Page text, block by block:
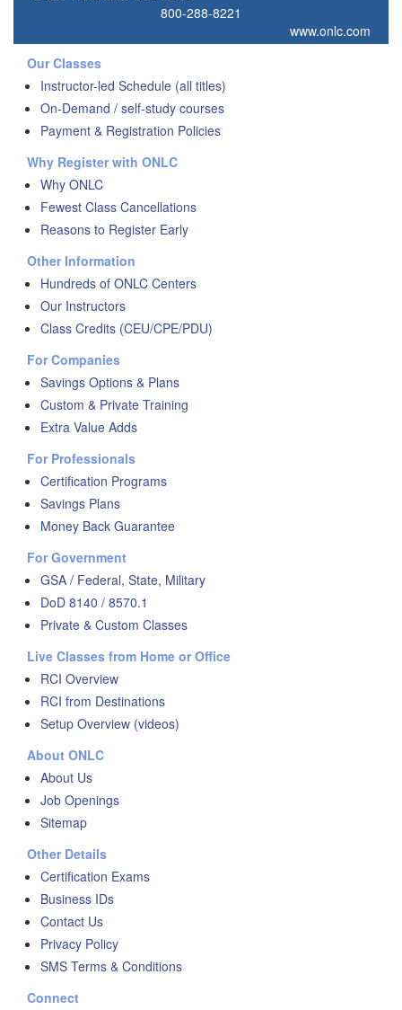
800-288-8221
www.onlc.com
Our Classes
Instructor-led Schedule (all titles)
On-Demand / self-study courses
Payment & Registration Policies
Why Register with ONLC
Why ONLC
Fewest Class Cancellations
Reasons to Register Early
Other Information
Hundreds of ONLC Centers
Our Instructors
Class Credits (CEU/CPE/PDU)
For Companies
Savings Options & Plans
Custom & Private Training
Extra Value Adds
For Professionals
Certification Programs
Savings Plans
Money Back Guarantee
For Government
GSA / Federal, State, Military
DoD 8140 / 8570.1
Private & Custom Classes
Live Classes from Home or Office
RCI Overview
RCI from Destinations
Setup Overview (videos)
About ONLC
About Us
Job Openings
Sitemap
Other Details
Certification Exams
Business IDs
Contact Us
Privacy Policy
SMS Terms & Conditions
Connect